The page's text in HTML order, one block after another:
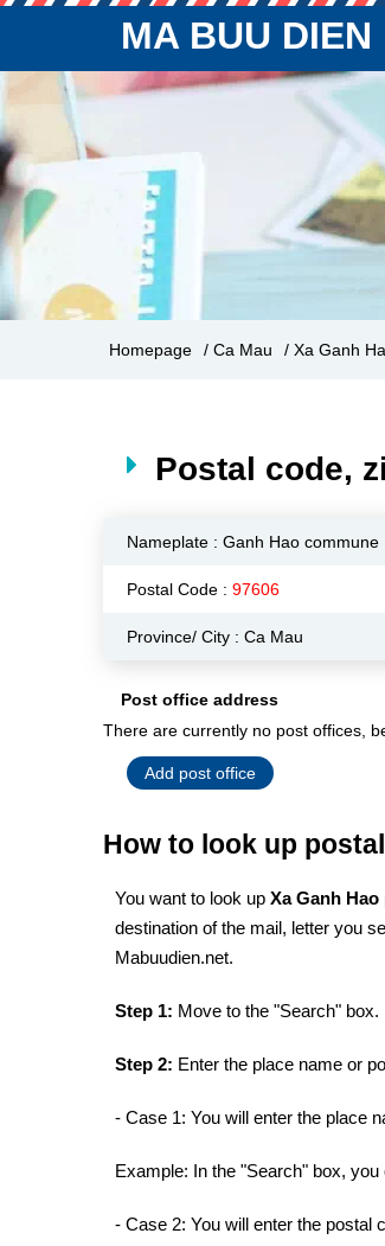
MA BUU DIEN
Homepage / Ca Mau / Xa Ganh
Postal code,
Nameplate : Ganh Hao commune
Postal Code : 97606
Province/ City : Ca Mau
Post office address
There are currently no post offices,
Add post office
How to look up
You want to look up Xa Ganh
destination of the mail, letter you
Mabuudien.net.
Step 1: Move to the "Search" box.
Step 2: Enter the place name or
- Case 1: You will enter the place
Example: In the "Search" box,
- Case 2: You will enter the postal